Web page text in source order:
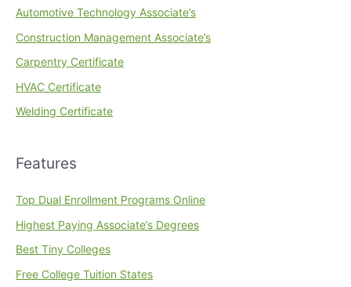
Automotive Technology Associate’s
Construction Management Associate’s
Carpentry Certificate
HVAC Certificate
Welding Certificate
Features
Top Dual Enrollment Programs Online
Highest Paying Associate’s Degrees
Best Tiny Colleges
Free College Tuition States